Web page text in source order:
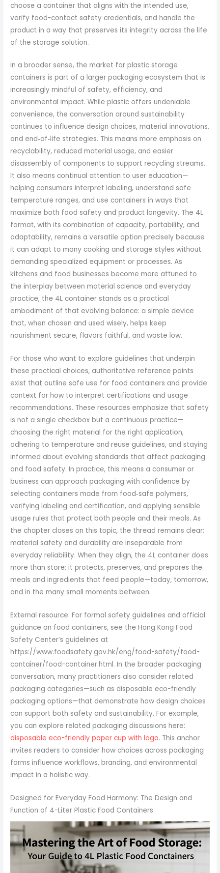
choose a container that aligns with the intended use,
verify food-contact safety credentials, and handle the
product in a way that preserves its integrity across the life
of the storage solution.
In a broader sense, the market for plastic storage
containers is part of a larger packaging ecosystem that is
increasingly mindful of safety, efficiency, and
environmental impact. While plastic offers undeniable
convenience, the conversation around sustainability
continues to influence design choices, material innovations,
and end‑of‑life strategies. This means more emphasis on
recyclability, reduced material usage, and easier
disassembly of components to support recycling streams.
It also means continual attention to user education—
helping consumers interpret labeling, understand safe
temperature ranges, and use containers in ways that
maximize both food safety and product longevity. The 4L
format, with its combination of capacity, portability, and
adaptability, remains a versatile option precisely because
it can adapt to many cooking and storage styles without
demanding specialized equipment or processes. As
kitchens and food businesses become more attuned to
the interplay between material science and everyday
practice, the 4L container stands as a practical
embodiment of that evolving balance: a simple device
that, when chosen and used wisely, helps keep
nourishment secure, flavors faithful, and waste low.
For those who want to explore guidelines that underpin
these practical choices, authoritative reference points
exist that outline safe use for food containers and provide
context for how to interpret certifications and usage
recommendations. These resources emphasize that safety
is not a single checkbox but a continuous practice—
choosing the right material for the right application,
adhering to temperature and reuse guidelines, and staying
informed about evolving standards that affect packaging
and food safety. In practice, this means a consumer or
business can approach packaging with confidence by
selecting containers made from food‑safe polymers,
verifying labeling and certification, and applying sensible
usage rules that protect both people and their meals. As
the chapter closes on this topic, the thread remains clear:
material safety and durability are inseparable from
everyday reliability. When they align, the 4L container does
more than store; it protects, preserves, and prepares the
meals and ingredients that feed people—today, tomorrow,
and in the many small moments between.
External resource: For formal safety guidelines and official
guidance on food containers, see the Hong Kong Food
Safety Center’s guidelines at
https://www.foodsafety.gov.hk/eng/food-safety/food-
container/food-container.html. In the broader packaging
conversation, many practitioners also consider related
packaging categories—such as disposable eco-friendly
packaging options—that demonstrate how design choices
can support both safety and sustainability. For example,
you can explore related packaging discussions here:
disposable eco-friendly paper cup with logo. This anchor
invites readers to consider how choices across packaging
forms influence workflows, branding, and environmental
impact in a holistic way.
Designed for Everyday Food Harmony: The Design and
Function of 4-Liter Plastic Food Containers